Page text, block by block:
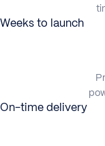
Weeks to launch
On-time delivery